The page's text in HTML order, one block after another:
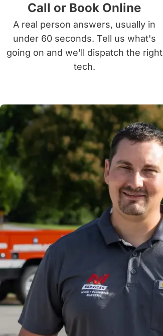
Call or Book Online
A real person answers, usually in
under 60 seconds. Tell us what's
going on and we'll dispatch the right
tech.